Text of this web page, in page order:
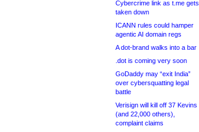
Cybercrime link as t.me gets
taken down
ICANN rules could hamper
agentic AI domain regs
A dot-brand walks into a bar
.dot is coming very soon
GoDaddy may “exit India”
over cybersquatting legal
battle
Verisign will kill off 37 Kevins
(and 22,000 others),
complaint claims